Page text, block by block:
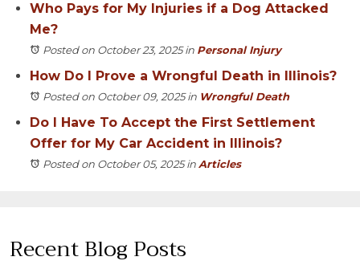
Who Pays for My Injuries if a Dog Attacked
Me?
Posted on October 23, 2025in Personal Injury
How Do I Prove a Wrongful Death in Illinois?
Posted on October 09, 2025in Wrongful Death
Do I Have To Accept the First Settlement
Offer for My Car Accident in Illinois?
Posted on October 05, 2025inArticles
Recent Blog Posts